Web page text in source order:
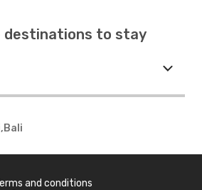
destinations to stay
and conditions